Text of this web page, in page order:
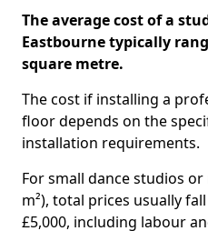
The average cost of a
Eastbourne typically
square metre.
The cost if installing a
floor depends on the
installation requirements.
For small dance studios
m²), total prices usually
£5,000, including labour